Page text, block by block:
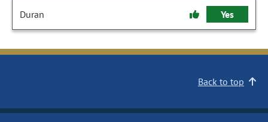
Duran Yes
Back to top